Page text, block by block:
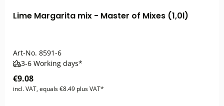
Lime Margarita mix - Master of Mixes (1,0l)
Art-No. 8591-6
3-6 Working days*
€9.08
incl. VAT, equals €8.49 plus VAT*